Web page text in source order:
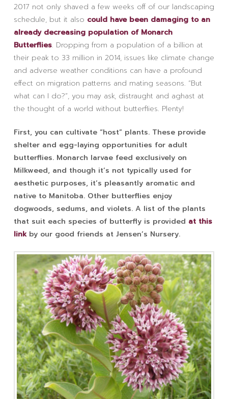
2017 not only shaved a few weeks off of our landscaping
schedule, but it also could have been damaging to an
already decreasing population of Monarch
Butterflies. Dropping from a population of a billion at
their peak to 33 million in 2014, issues like climate change
and adverse weather conditions can have a profound
effect on migration patterns and mating seasons. “But
what can I do?”, you may ask, distraught and aghast at
the thought of a world without butterflies. Plenty!
First, you can cultivate “host” plants. These provide
shelter and egg-laying opportunities for adult
butterflies. Monarch larvae feed exclusively on
Milkweed, and though it’s not typically used for
aesthetic purposes, it’s pleasantly aromatic and
native to Manitoba. Other butterflies enjoy
dogwoods, sedums, and violets. A list of the plants
that suit each species of butterfly is provided at this
linkby our good friends at Jensen’s Nursery.